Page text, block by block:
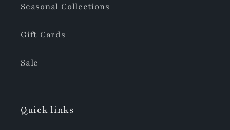
Seasonal Collections
Gift Cards
Sale
Quick links